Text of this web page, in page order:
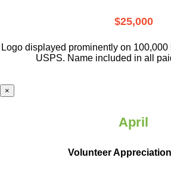
$25,000
Logo displayed prominently on
USPS. Name included in all
×
April
Volunteer